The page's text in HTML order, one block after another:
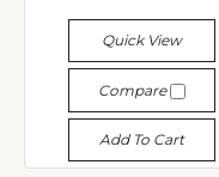
(الصف الأول - السابع)
Quick View
Compare
Add To Cart